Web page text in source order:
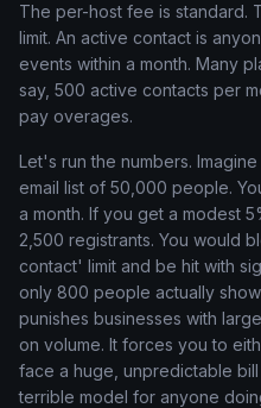
The per-host fee is standard.
limit. An active contact is
events within a month. Many
say, 500 active contacts per
pay overages.
Let's run the numbers.
email list of 50,000 people.
a month. If you get a modest
2,500 registrants. You would
contact' limit and be hit with
only 800 people actually
punishes businesses with
on volume. It forces you to
face a huge, unpredictable
terrible model for anyone